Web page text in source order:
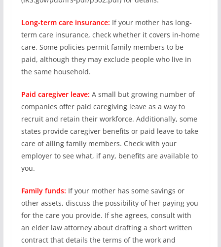
Long-term care insurance: If your mother has long-
term care insurance, check whether it covers in-home
care. Some policies permit family members to be
paid, although they may exclude people who live in
the same household.
Paid caregiver leave: A small but growing number of
companies offer paid caregiving leave as a way to
recruit and retain their workforce. Additionally, some
states provide caregiver benefits or paid leave to take
care of ailing family members. Check with your
employer to see what, if any, benefits are available to
you.
Family funds: If your mother has some savings or
other assets, discuss the possibility of her paying you
for the care you provide. If she agrees, consult with
an elder law attorney about drafting a short written
contract that details the terms of the work and